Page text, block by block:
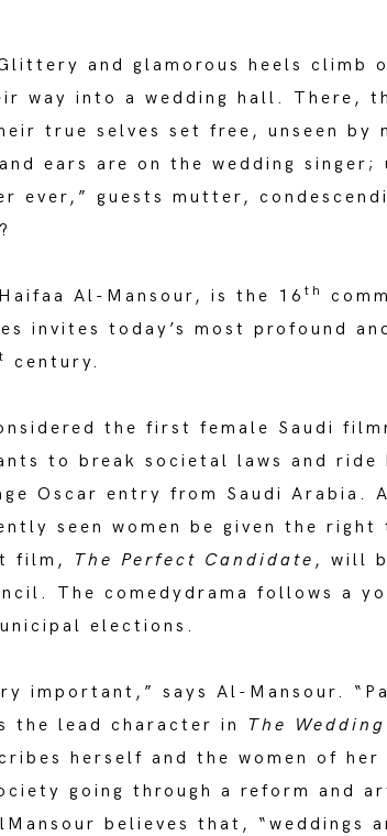
and glamorous heels climb
way into a wedding hall. There,
true selves set free, unseen by
ears are on the wedding
ever,” guests mutter,
Al-Mansour, is the 16th
invites today’s most profound
century.
the first female Saudi
to break societal laws and ride
Oscar entry from Saudi Arabia.
seen women be given the
film, The Perfect Candidate , will
The comedydrama follows a
elections.
important,” says Al-Mansour.
the lead character in The
herself and the women of her
going through a reform and
believes that, “weddings